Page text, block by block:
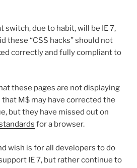
switch, due to habit, will be IE 7,
these “CSS hacks” should not
correctly and fully compliant to
these pages are not displaying
M$ may have corrected the
but they have missed out on
for a browser.
wish is for all developers to do
IE 7, but rather continue to